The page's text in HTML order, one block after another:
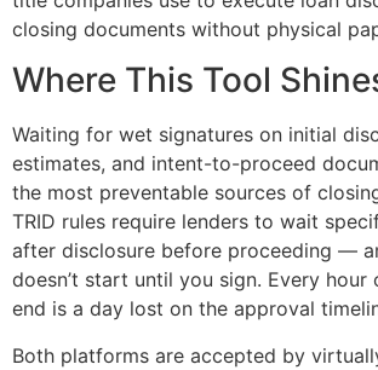
closing documents without physical
Where This Tool
Waiting for wet signatures on initial
estimates, and intent-to-proceed
the most preventable sources of
TRID rules require lenders to wait
after disclosure before proceeding —
doesn’t start until you sign. Every
end is a day lost on the approval
Both platforms are accepted by